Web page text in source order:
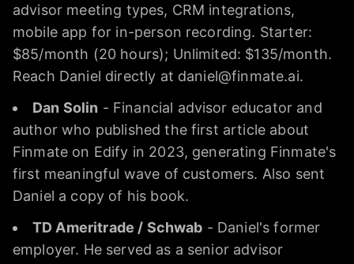
advisor meeting types, CRM integrations,
mobile app for in-person recording. Starter:
$85/month (20 hours); Unlimited: $135/month.
Reach Daniel directly at daniel@finmate.ai.
Dan Solin - Financial advisor educator and
author who published the first article about
Finmate on Edify in 2023, generating Finmate's
first meaningful wave of customers. Also sent
Daniel a copy of his book.
TD Ameritrade / Schwab - Daniel's former
employer. He served as a senior advisor